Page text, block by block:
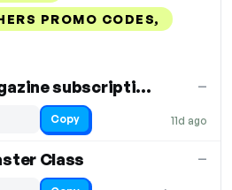
PROMO CODES,
25% off new magazine subscriptions
11d ago
—
Copy
Class —